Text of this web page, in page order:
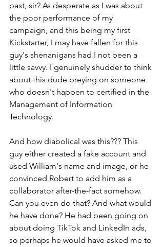
past, sir? As desperate as I was about
the poor performance of my
campaign, and this being my first
Kickstarter, I may have fallen for this
guy's shenanigans had I not been a
little savvy. I genuinely shudder to think
about this dude preying on someone
who doesn't happen to certified in the
Management of Information
Technology.
And how diabolical was this??? This
guy either created a fake account and
used William's name and image, or he
convinced Robert to add him as a
collaborator after-the-fact somehow.
Can you even do that? And what would
he have done? He had been going on
about doing TikTok and LinkedIn ads,
so perhaps he would have asked me to